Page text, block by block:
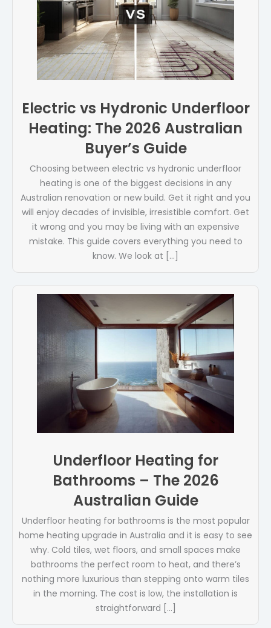
Electric vs Hydronic Underfloor
Heating: The 2026 Australian
Buyer’s Guide
Choosing between electric vs hydronic underfloor
heating is one of the biggest decisions in any
Australian renovation or new build. Get it right and you
will enjoy decades of invisible, irresistible comfort. Get
it wrong and you may be living with an expensive
mistake. This guide covers everything you need to
know. We look at […]
Underfloor Heating for
Bathrooms – The 2026
Australian Guide
Underfloor heating for bathrooms is the most popular
home heating upgrade in Australia and it is easy to see
why. Cold tiles, wet floors, and small spaces make
bathrooms the perfect room to heat, and there’s
nothing more luxurious than stepping onto warm tiles
in the morning. The cost is low, the installation is
straightforward […]